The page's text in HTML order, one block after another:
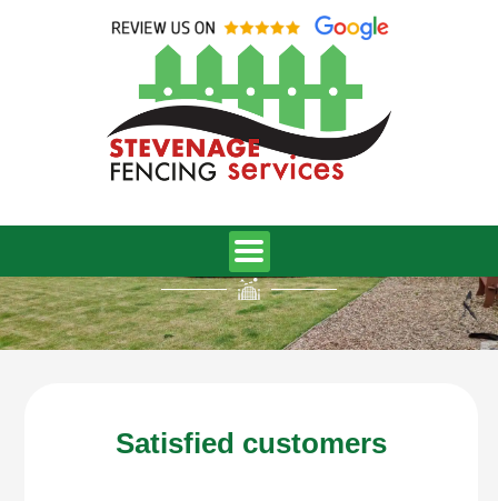
Reviews
Satisfied customers